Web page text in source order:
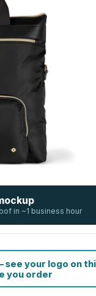
in ~1 business hour
see your logo on
you order